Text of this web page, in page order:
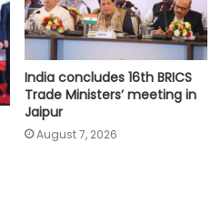
India concludes 16th BRICS
Trade Ministers’ meeting in
Jaipur
August 7, 2026